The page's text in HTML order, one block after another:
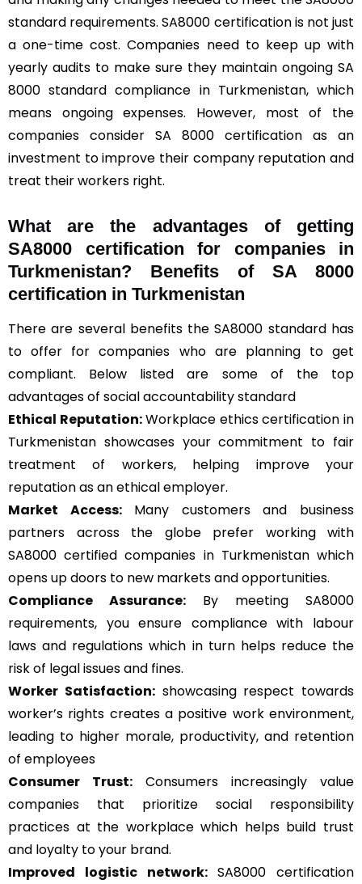
standard requirements. SA8000 certification is not just
a one-time cost. Companies need to keep up with
yearly audits to make sure they maintain ongoing SA
8000 standard compliance in Turkmenistan, which
means ongoing expenses. However, most of the
companies consider SA 8000 certification as an
investment to improve their company reputation and
treat their workers right.
What are the advantages of getting
SA8000 certification for companies in
Turkmenistan? Benefits of SA 8000
certification in Turkmenistan
There are several benefits the SA8000 standard has
to offer for companies who are planning to get
compliant. Below listed are some of the top
advantages of social accountability standard
Ethical Reputation:Workplace ethics certification in
Turkmenistan showcases your commitment to fair
treatment of workers, helping improve your
reputation as an ethical employer.
Market Access:Many customers and business
partners across the globe prefer working with
SA8000 certified companies in Turkmenistan which
opens up doors to new markets and opportunities.
Compliance Assurance: By meeting SA8000
requirements, you ensure compliance with labour
laws and regulations which in turn helps reduce the
risk of legal issues and fines.
Worker Satisfaction:showcasing respect towards
worker’s rights creates a positive work environment,
leading to higher morale, productivity, and retention
of employees
Consumer Trust: Consumers increasingly value
companies that prioritize social responsibility
practices at the workplace which helps build trust
and loyalty to your brand.
Improved logistic network:SA8000 certification